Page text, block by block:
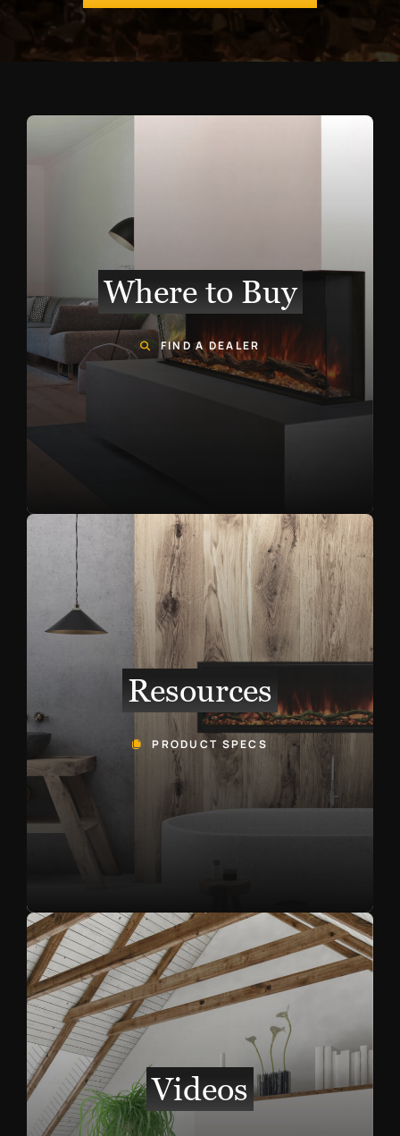
Where to Buy
FIND A DEALER
Resources
PRODUCT SPECS
Videos